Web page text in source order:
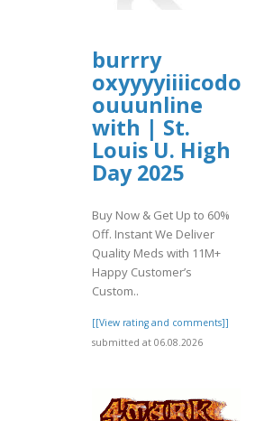
burrry
oxyyyyiiiicodone
ouuunline
with | St.
Louis U. High
Day 2025
Buy Now & Get Up to 60%
Off. Instant We Deliver
Quality Meds with 11M+
Happy Customer’s
Custom..
[[View rating and comments]]
submitted at 06.08.2026